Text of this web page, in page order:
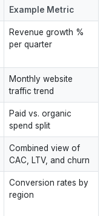
Example Metric
Revenue growth %
per quarter
Monthly website
traffic trend
Paid vs. organic
spend split
Combined view of
CAC, LTV, and churn
Conversion rates by
region